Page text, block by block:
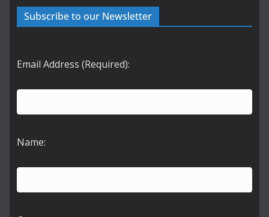
Subscribe to our Newsletter
Email Address (Required):
Name: